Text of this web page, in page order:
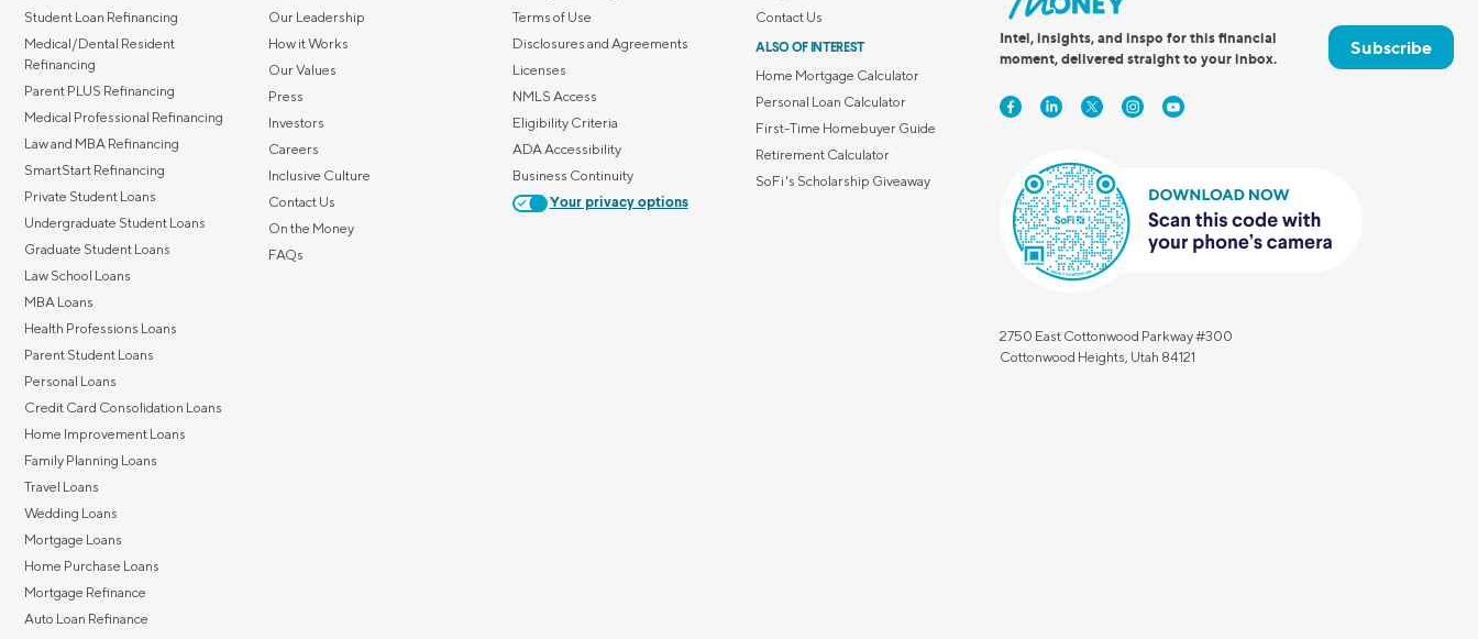
Student Loan Refinancing
Medical/Dental Resident
Refinancing
Parent PLUS Refinancing
Medical Professional Refinancing
Law and MBA Refinancing
SmartStart Refinancing
Private Student Loans
Undergraduate Student Loans
Graduate Student Loans
Law School Loans
MBA Loans
Health Professions Loans
Parent Student Loans
Personal Loans
Credit Card Consolidation Loans
Home Improvement Loans
Family Planning Loans
Travel Loans
Wedding Loans
Mortgage Loans
Home Purchase Loans
Mortgage Refinance
Auto Loan Refinance
Our Leadership
How it Works
Our Values
Press
Investors
Careers
Inclusive Culture
Contact Us
On the Money
FAQs
Terms of Use
Disclosures and Agreements
Licenses
NMLS Access
Eligibility Criteria
ADA Accessibility
Business Continuity
Your privacy options
Contact Us
ALSO OF INTEREST
Home Mortgage Calculator
Personal Loan Calculator
First-Time Homebuyer Guide
Retirement Calculator
SoFi's Scholarship Giveaway
Intel, insights, and inspo for this financial
moment, delivered straight to your inbox.
Subscribe
2750 East Cottonwood Parkway #300
Cottonwood Heights, Utah 84121